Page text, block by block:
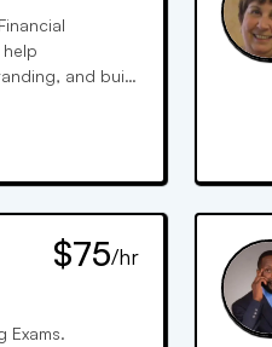
and build
$75/hr
Exams.